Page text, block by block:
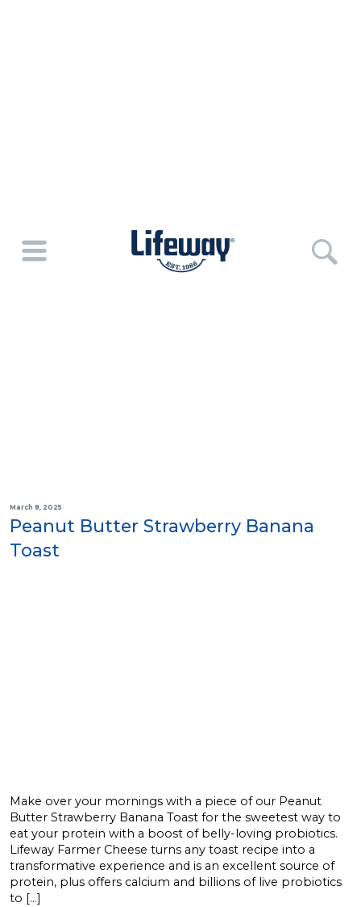
March 8, 2025
Peanut Butter Strawberry Banana
Toast
Make over your mornings with a piece of our Peanut
Butter Strawberry Banana Toast for the sweetest way to
eat your protein with a boost of belly-loving probiotics.
Lifeway Farmer Cheese turns any toast recipe into a
transformative experience and is an excellent source of
protein, plus offers calcium and billions of live probiotics
to […]